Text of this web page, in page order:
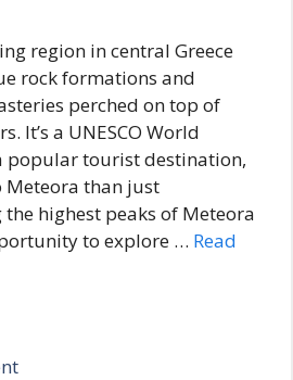
region in central Greece
rock formations and
perched on top of
It’s a UNESCO World
popular tourist destination,
Meteora than just
highest peaks of Meteora
to explore … Read